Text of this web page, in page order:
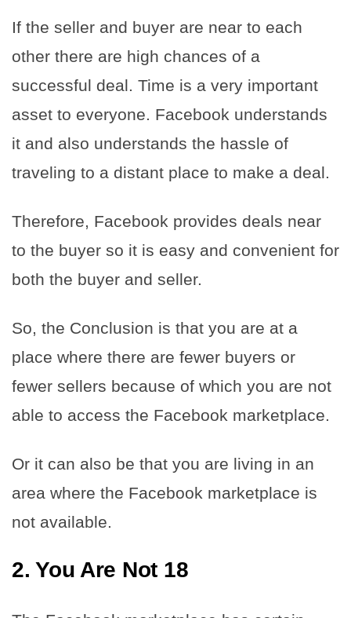
If the seller and buyer are near to each
other there are high chances of a
successful deal. Time is a very important
asset to everyone. Facebook understands
it and also understands the hassle of
traveling to a distant place to make a deal.
Therefore, Facebook provides deals near
to the buyer so it is easy and convenient for
both the buyer and seller.
So, the Conclusion is that you are at a
place where there are fewer buyers or
fewer sellers because of which you are not
able to access the Facebook marketplace.
Or it can also be that you are living in an
area where the Facebook marketplace is
not available.
2. You Are Not 18